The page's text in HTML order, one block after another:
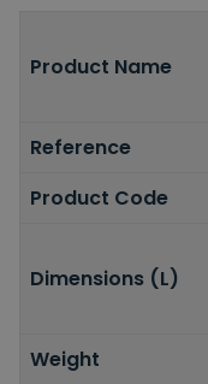
Product Name
Reference
Product Code
Dimensions (L)
Weight